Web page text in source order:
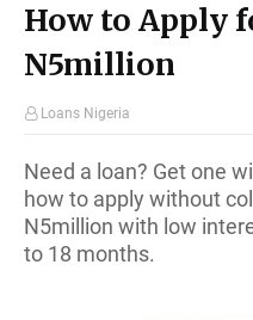
How to Apply
N5million
Loans Nigeria
Need a loan? Get one
how to apply without
N5million with low
to 18 months.